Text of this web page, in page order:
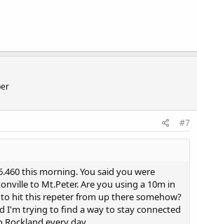
#7
this morning. You said you were
to Mt.Peter. Are you using a 10m in
hit this repeter from up there somehow?
I'm trying to find a way to stay connected